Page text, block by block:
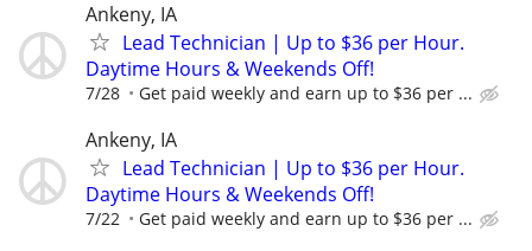
Ankeny, IA
Lead Technician | Up to $36 per Hour.
Daytime Hours & Weekends Off!
7/28 Get paid weekly and earn up to $36 per ...
Ankeny, IA
Lead Technician | Up to $36 per Hour.
Daytime Hours & Weekends Off!
7/22 Get paid weekly and earn up to $36 per ...